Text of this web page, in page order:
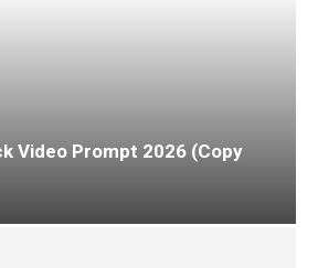
Video Prompt 2026 (Copy